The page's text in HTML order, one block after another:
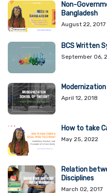
Non-
Bangladesh
August 22, 2017
BCS Written
September 06,
April 12, 2018
How to take
May 25, 2022
Relation
Disciplines
March 02, 2017